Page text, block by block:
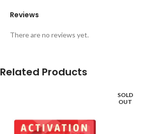
Reviews
There are no reviews yet.
Related Products
SOLD
OUT